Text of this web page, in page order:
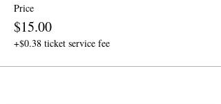
Price
$15.00
+$0.38 ticket service fee